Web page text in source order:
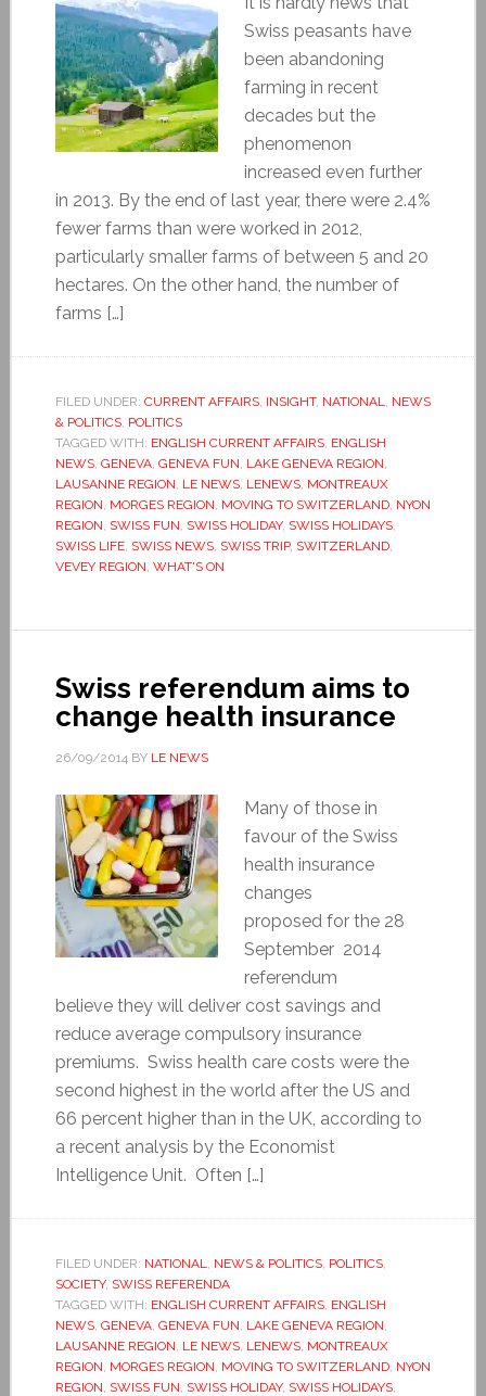
Swiss peasants have
been abandoning
farming in recent
decades but the
phenomenon
increased even further
in 2013. By the end of last year, there were 2.4%
fewer farms than were worked in 2012,
particularly smaller farms of between 5 and 20
hectares. On the other hand, the number of
farms […]
FILED UNDER: CURRENT AFFAIRS, INSIGHT, NATIONAL, NEWS
& POLITICS, POLITICS
TAGGED WITH: ENGLISH CURRENT AFFAIRS, ENGLISH
NEWS, GENEVA, GENEVA FUN, LAKE GENEVA REGION,
LAUSANNE REGION, LE NEWS, LENEWS, MONTREAUX
REGION, MORGES REGION, MOVING TO SWITZERLAND, NYON
REGION, SWISS FUN, SWISS HOLIDAY, SWISS HOLIDAYS,
SWISS LIFE, SWISS NEWS, SWISS TRIP, SWITZERLAND,
VEVEY REGION, WHAT'S ON
Swiss referendum aims to
change health insurance
26/09/2014BY LE NEWS
Many of those in
favour of the Swiss
health insurance
changes
proposed for the 28
September 2014
referendum
believe they will deliver cost savings and
reduce average compulsory insurance
premiums. Swiss health care costs were the
second highest in the world after the US and
66 percent higher than in the UK, according to
a recent analysis by the Economist
Intelligence Unit. Often […]
FILED UNDER: NATIONAL, NEWS & POLITICS, POLITICS,
SOCIETY, SWISS REFERENDA
TAGGED WITH: ENGLISH CURRENT AFFAIRS, ENGLISH
NEWS, GENEVA, GENEVA FUN, LAKE GENEVA REGION,
LAUSANNE REGION, LE NEWS, LENEWS, MONTREAUX
REGION, MORGES REGION, MOVING TO SWITZERLAND, NYON
REGION, SWISS FUN, SWISS HOLIDAY, SWISS HOLIDAYS,